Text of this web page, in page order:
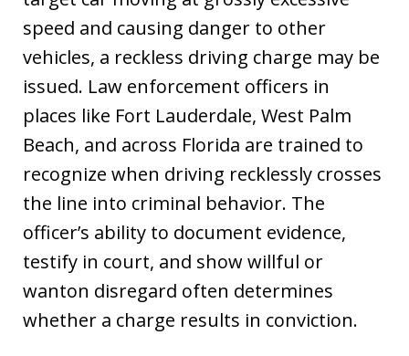
speed and causing danger to other
vehicles, a reckless driving charge may be
issued. Law enforcement officers in
places like Fort Lauderdale, West Palm
Beach, and across Florida are trained to
recognize when driving recklessly crosses
the line into criminal behavior. The
officer’s ability to document evidence,
testify in court, and show willful or
wanton disregard often determines
whether a charge results in conviction.